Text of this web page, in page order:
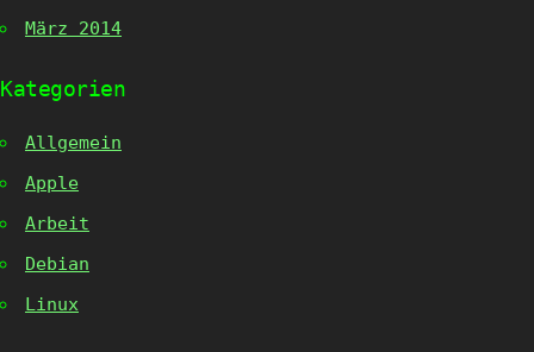
März 2014
Kategorien
Allgemein
Apple
Arbeit
Debian
Linux